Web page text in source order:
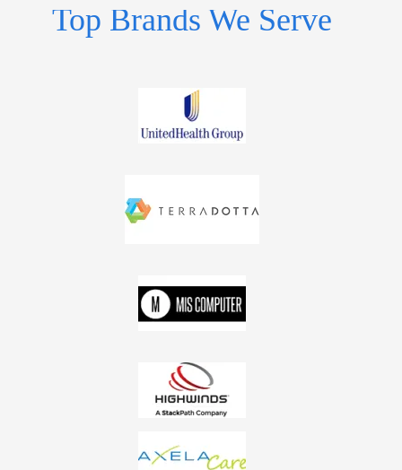
Top Brands We Serve